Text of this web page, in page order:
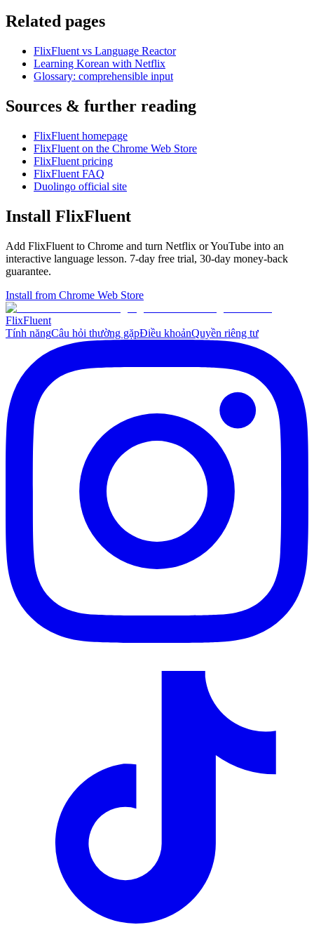
Related pages
FlixFluent vs Language Reactor
Learning Korean with Netflix
Glossary: comprehensible input
Sources & further reading
FlixFluent homepage
FlixFluent on the Chrome Web Store
FlixFluent pricing
FlixFluent FAQ
Duolingo official site
Install FlixFluent
Add FlixFluent to Chrome and turn Netflix or YouTube into an
interactive language lesson. 7-day free trial, 30-day money-back
guarantee.
Install from Chrome Web Store
FlixFluent
Tính năngCâu hỏi thường gặpĐiều khoảnQuyền riêng tư